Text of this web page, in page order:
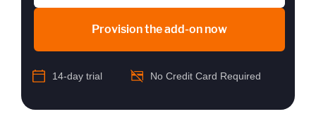
Provision the add-on now
14-day trial No Credit Card Required